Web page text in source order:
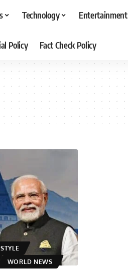
Technology Entertainment
Policy Fact Check Policy
WORLD NEWS